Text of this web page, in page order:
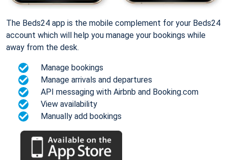
The Beds24 app is the mobile complement for your Beds24
account which will help you manage your bookings while
away from the desk.
Manage bookings
Manage arrivals and departures
API messaging with Airbnb and Booking.com
View availability
Manually add bookings